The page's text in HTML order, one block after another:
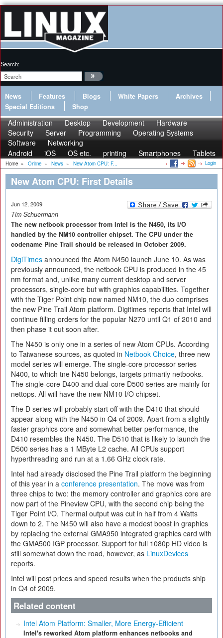
Search:
News Features Blogs White Papers
Archives
Special Editions
Shop
Administration Desktop Development
Hardware
Security
Server Programming
Operating Systems
Software
Networking
Android
iOS OS etc. printing Smartphones Tablets
Home » Online » News » New Atom CPU: F... Login
New Atom CPU: First Details
Jun 12, 2009
Tim Schuermann
The new netbook processor from Intel is the N450, its I/O
handled by the NM10 controller chipset. The CPU under the
codename Pine Trail should be released in October 2009.
DigiTimes announced the Atom N450 launch June 10. As was
previously announced, the netbook CPU is produced in the 45
nm format and, unlike many current desktop and server
processors, single-core but with graphics capabilities. Together
with the Tiger Point chip now named NM10, the duo comprises
the new Pine Trail Atom platform. Digitimes reports that Intel will
continue filling orders for the popular N270 until Q1 of 2010 and
then phase it out soon after.
The N450 is only one in a series of new Atom CPUs. According
to Taiwanese sources, as quoted in Netbook Choice, three new
model series will emerge. The single-core processor series
N400, to which tne N450 belongs, targets primarily netbooks.
The single-core D400 and dual-core D500 series are mainly for
nettops. All will have the new NM10 I/O chipset.
The D series will probably start off with the D410 that should
appear along with the N450 in Q4 of 2009. Apart from a slightly
faster graphics core and somewhat better performance, the
D410 resembles the N450. The D510 that is likely to launch the
D500 series has a 1 MByte L2 cache. All CPUs support
hyperthreading and run at a 1.66 GHz clock rate.
Intel had already disclosed the Pine Trail platform the beginning
of this year in a conference presentation. The move was from
three chips to two: the memory controller and graphics core are
now part of the Pineview CPU, with the second chip being the
Tiger Point I/O. Thermal output was cut in half from 4 Watts
down to 2. The N450 will also have a modest boost in graphics
by replacing the external GMA950 integrated graphics card with
the GMA500 IGP processor. Support for full 1080p HD video is
still somewhat down the road, however, as LinuxDevices
reports.
Intel will post prices and speed results when the products ship
in Q4 of 2009.
Related content
Intel Atom Platform: Smaller, More Energy-Efficient
Intel's reworked Atom platform enhances netbooks and